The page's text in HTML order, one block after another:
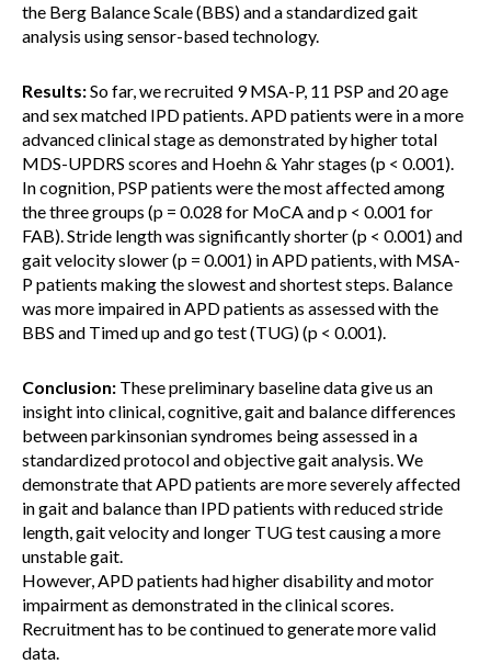
the Berg Balance Scale (BBS) and a standardized gait
analysis using sensor-based technology.
Results:So far, we recruited 9 MSA-P, 11 PSP and 20 age
and sex matched IPD patients. APD patients were in a more
advanced clinical stage as demonstrated by higher total
MDS-UPDRS scores and Hoehn & Yahr stages (p < 0.001).
In cognition, PSP patients were the most affected among
the three groups (p = 0.028 for MoCA and p < 0.001 for
FAB). Stride length was significantly shorter (p < 0.001) and
gait velocity slower (p = 0.001) in APD patients, with MSA-
P patients making the slowest and shortest steps. Balance
was more impaired in APD patients as assessed with the
BBS and Timed up and go test (TUG) (p < 0.001).
Conclusion: These preliminary baseline data give us an
insight into clinical, cognitive, gait and balance differences
between parkinsonian syndromes being assessed in a
standardized protocol and objective gait analysis. We
demonstrate that APD patients are more severely affected
in gait and balance than IPD patients with reduced stride
length, gait velocity and longer TUG test causing a more
unstable gait.
However, APD patients had higher disability and motor
impairment as demonstrated in the clinical scores.
Recruitment has to be continued to generate more valid
data.